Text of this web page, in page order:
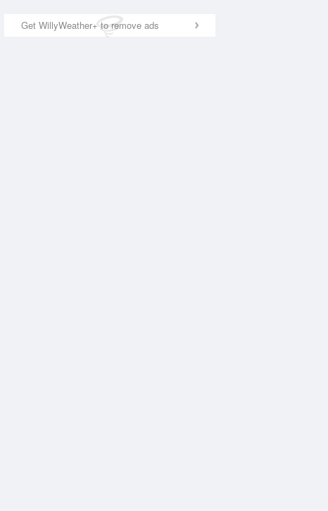
Get WillyWeather+ to remove ads